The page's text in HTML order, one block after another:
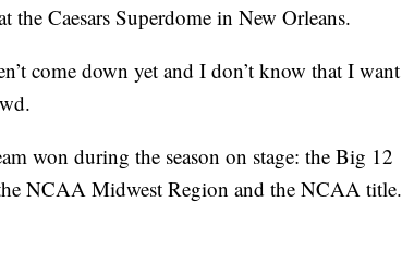
the Caesars Superdome in New Orleans.
come down yet and I don’t know that I want
won during the season on stage: the Big 12
NCAA Midwest Region and the NCAA title.